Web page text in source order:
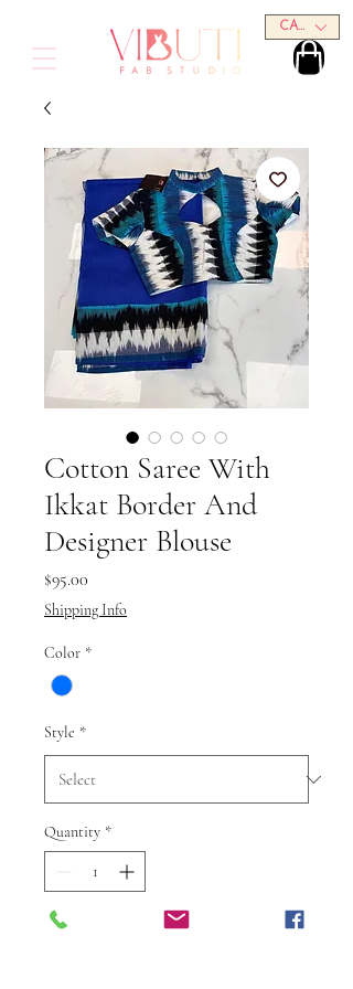
CAD (C$)
Cotton Saree With
Ikkat Border And
Designer Blouse
$95.00
Shipping Info
Color *
Style *
Quantity *